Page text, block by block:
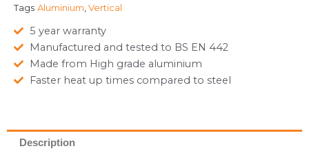
Tags Aluminium,Vertical
5 year warranty
Manufactured and tested to BS EN 442
Made from High grade aluminium
Faster heat up times compared to steel
Description